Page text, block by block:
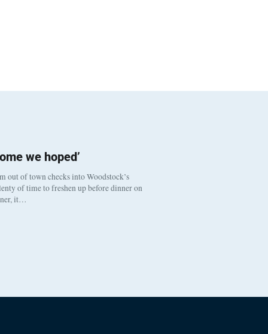
we hoped’
out of town checks into Woodstock’s
of time to freshen up before dinner on
it…